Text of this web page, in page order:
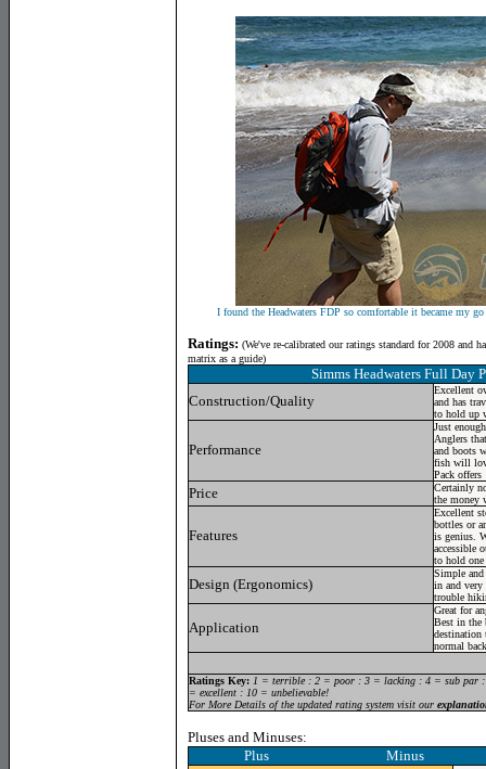
I found the Headwaters FDP so comfortable it became my
Ratings: (We've re-calibrated our ratings standard for 2008 and
matrix as a guide)
Simms Headwaters Full Day
Construction/Quality
Excellent
and has
to hold up
Performance
Just
Anglers
and boots
fish will
Pack offers
Price
Certainly
the money
Features
Excellent
bottles or
is genius.
accessible
to hold one
Design (Ergonomics)
Simple
in and very
trouble
Application
Great for
Best in the
destination
normal
Ratings Key: 1 = terrible : 2 = poor : 3 = lacking : 4 = sub par
= excellent : 10 = unbelievable!
For More Details of the updated rating system visit our
Pluses and Minuses:
Plus Minus